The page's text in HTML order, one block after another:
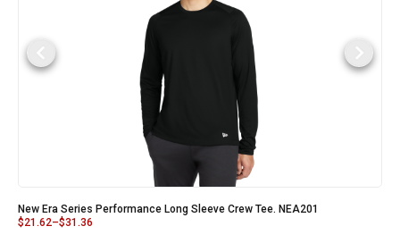
New Era Series Performance Long Sleeve Crew Tee. NEA201
$21.62–$31.36